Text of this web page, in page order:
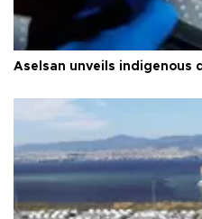
Aselsan unveils indigenous